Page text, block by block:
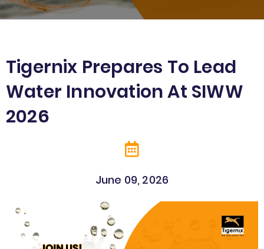
Tigernix Prepares To Lead
Water Innovation At SIWW
2026
June 09, 2026